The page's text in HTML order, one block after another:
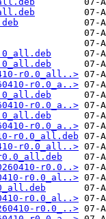
r0.0_all..>
r0.0_a..>
r0.0_a..>
r0.0_a..>
r0.0_all.deb
r0.0_all..>
r0.0..>
r0.0_al..>
r0.0_al..>
r0.0_..>